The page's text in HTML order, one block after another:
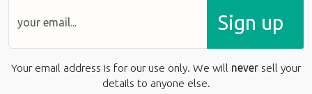
Sign up
Your email address is for our use only. We will never sell your
details to anyone else.